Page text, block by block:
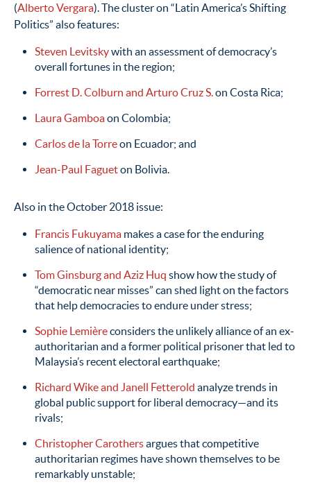
(Alberto Vergara). The cluster on “Latin America’s Shifting
Politics” also features:
Steven Levitskywith an assessment of democracy’s
overall fortunes in the region;
Forrest D. Colburn and Arturo Cruz S.on Costa Rica;
Laura Gamboaon Colombia;
Carlos de la Torreon Ecuador; and
Jean-Paul Fagueton Bolivia.
Also in the October 2018 issue:
Francis Fukuyama makes a case for the enduring
salience of national identity;
Tom Ginsburg and Aziz Huq show how the study of
“democratic near misses” can shed light on the factors
that help democracies to endure under stress;
Sophie Lemièreconsiders the unlikely alliance of an ex-
authoritarian and a former political prisoner that led to
Malaysia’s recent electoral earthquake;
Richard Wike and Janell Fetterold analyze trends in
global public support for liberal democracy—and its
rivals;
Christopher Carothersargues that competitive
authoritarian regimes have shown themselves to be
remarkably unstable;